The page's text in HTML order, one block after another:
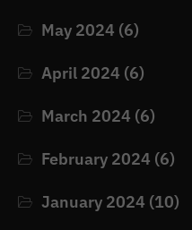
May 2024 (6)
April 2024 (6)
March 2024 (6)
February 2024 (6)
January 2024 (10)